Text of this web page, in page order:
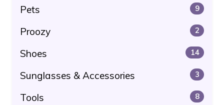
Pets 9
Proozy 2
Shoes 14
Sunglasses & Accessories 3
Tools 8